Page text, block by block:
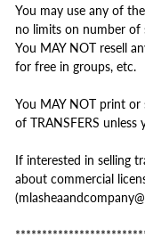
You may use any of
no limits on number of
You MAY NOT resell
for free in groups, etc.
You MAY NOT print
of TRANSFERS unless
If interested in selling
about commercial